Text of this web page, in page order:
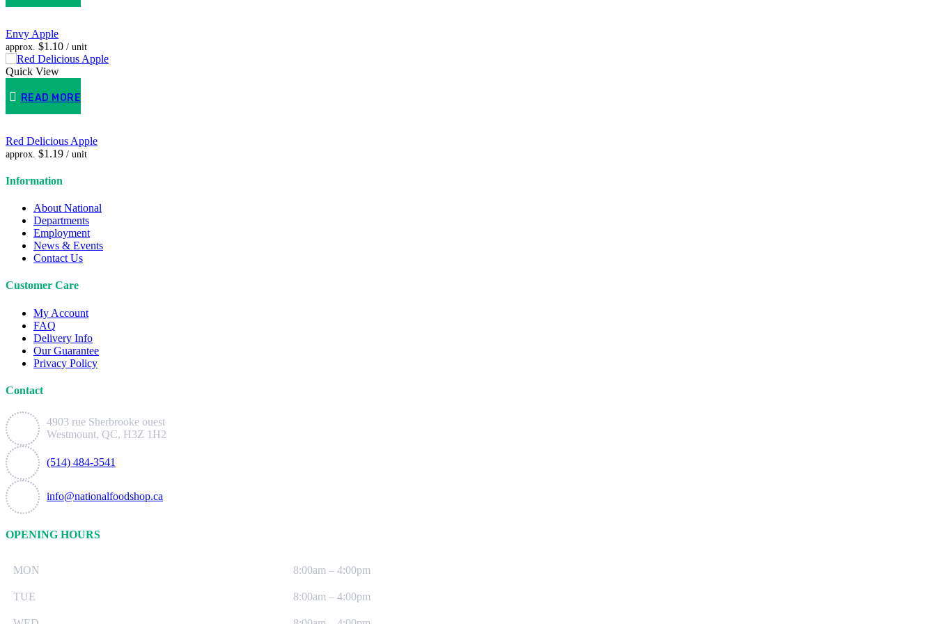
Envy Apple
approx. $1.10 / unit
Quick View
READ MORE
Red Delicious Apple
approx. $1.19 / unit
Information
About National
Departments
Employment
News & Events
Contact Us
Customer Care
My Account
FAQ
Delivery Info
Our Guarantee
Privacy Policy
Contact
4903 rue Sherbrooke ouest
Westmount, QC, H3Z 1H2
(514) 484-3541
info@nationalfoodshop.ca
OPENING HOURS
MON 8:00am – 4:00pm
TUE 8:00am – 4:00pm